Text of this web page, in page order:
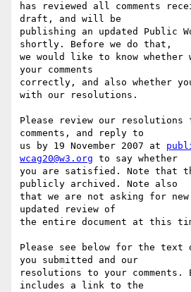
has reviewed all comments
draft, and will be
publishing an updated Public
shortly. Before we do that,
we would like to know whether
your comments
correctly, and also whether
with our resolutions.
Please review our
comments, and reply to
us by 19 November 2007 at
wcag20@w3.org to say whether
you are satisfied. Note
publicly archived. Note also
that we are not asking for
updated review of
the entire document at this
Please see below for the text
you submitted and our
resolutions to your comments.
includes a link to the